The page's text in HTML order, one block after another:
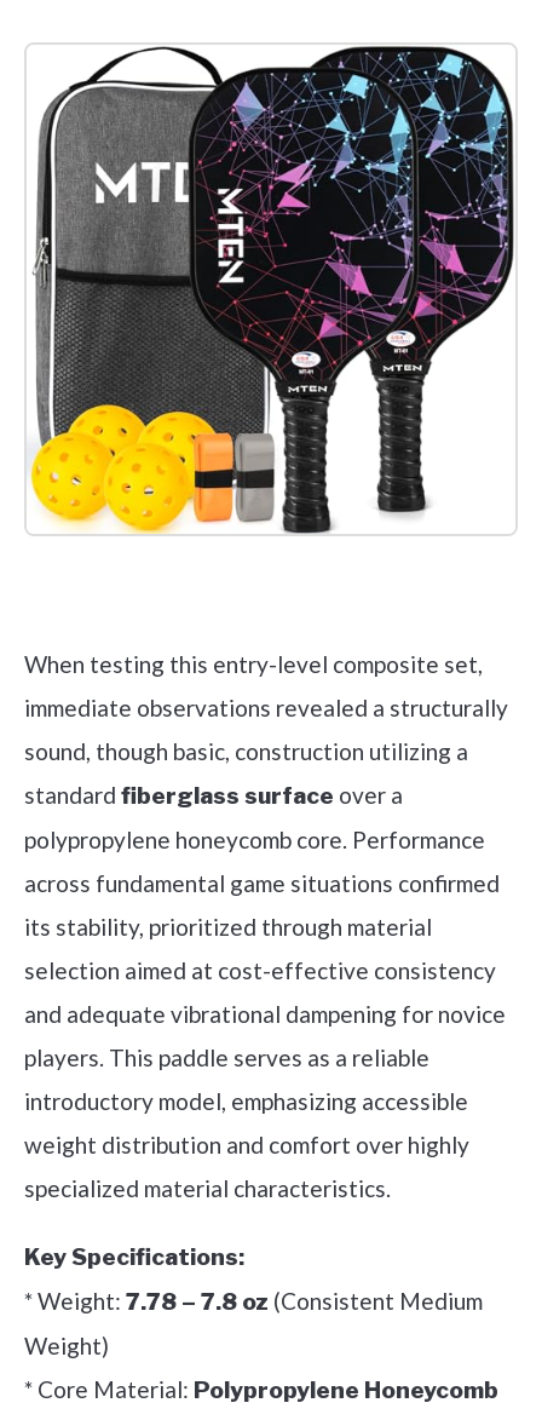
When testing this entry-level composite set,
immediate observations revealed a structurally
sound, though basic, construction utilizing a
standard fiberglass surface over a
polypropylene honeycomb core. Performance
across fundamental game situations confirmed
its stability, prioritized through material
selection aimed at cost-effective consistency
and adequate vibrational dampening for novice
players. This paddle serves as a reliable
introductory model, emphasizing accessible
weight distribution and comfort over highly
specialized material characteristics.
Key Specifications:
* Weight: 7.78 – 7.8 oz (Consistent Medium
Weight)
* Core Material: Polypropylene Honeycomb